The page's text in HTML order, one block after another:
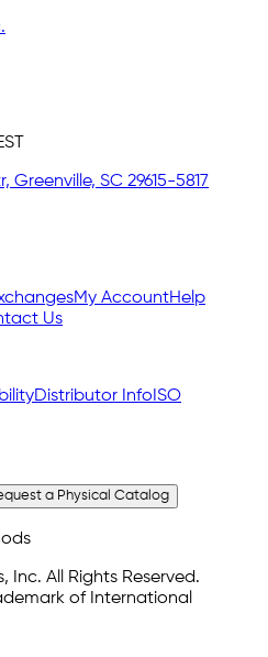
Greenville, SC 29615-5817
My AccountHelp
Us
Distributor InfoISO
a Physical Catalog
Inc. All Rights Reserved.
of International